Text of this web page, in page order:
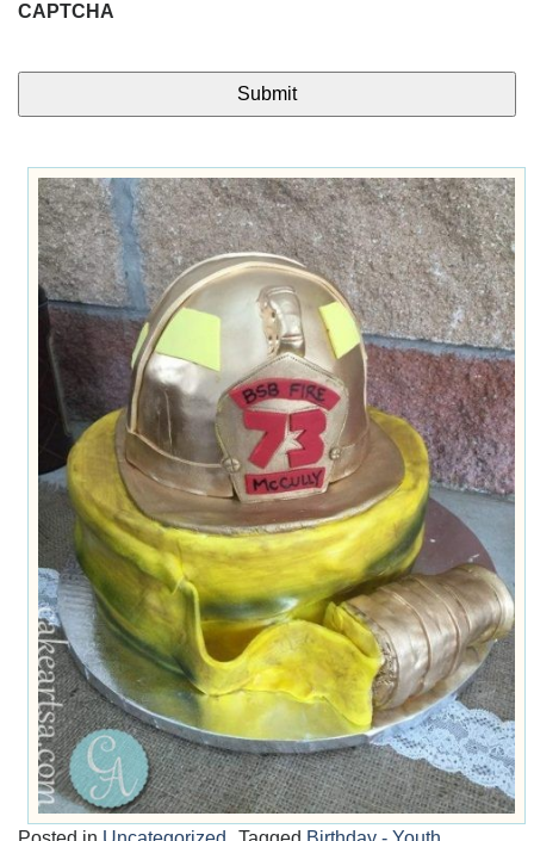
CAPTCHA